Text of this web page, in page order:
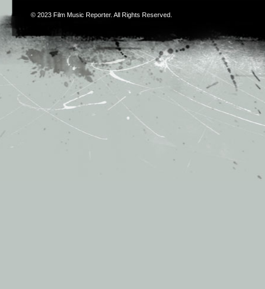
© 2023 Film Music Reporter. All Rights Reserved.